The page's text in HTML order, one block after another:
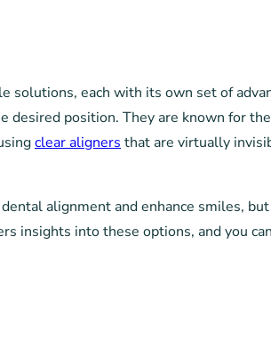
solutions, each with its own set of
position. They are known for
clear aligners that are virtually
alignment and enhance smiles,
insights into these options, and you